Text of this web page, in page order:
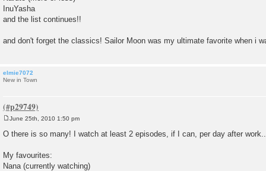
InuYasha
and the list continues!!
and don't forget the classics! Sailor Moon was my ultimate favorite when i
elmie7072
New in Town
o
s
June 25th, 2010 1:50 pm
O there is so many! I watch at least 2 episodes, if I can, per day after
My favourites:
Nana (currently watching)